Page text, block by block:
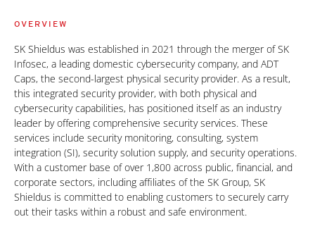
OVERVIEW
SK Shieldus was established in 2021 through the merger of SK
Infosec, a leading domestic cybersecurity company, and ADT
Caps, the second-largest physical security provider. As a result,
this integrated security provider, with both physical and
cybersecurity capabilities, has positioned itself as an industry
leader by offering comprehensive security services. These
services include security monitoring, consulting, system
integration (SI), security solution supply, and security operations.
With a customer base of over 1,800 across public, financial, and
corporate sectors, including affiliates of the SK Group, SK
Shieldus is committed to enabling customers to securely carry
out their tasks within a robust and safe environment.